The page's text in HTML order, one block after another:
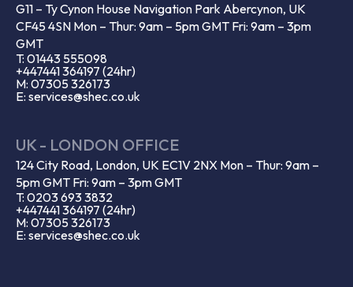
G11 – Ty Cynon House Navigation Park Abercynon, UK
CF45 4SN Mon – Thur: 9am – 5pm GMT Fri: 9am – 3pm
GMT
T: 01443 555098
+447441 364197 (24hr)
M: 07305 326173
E: services@shec.co.uk
UK - LONDON OFFICE
124 City Road, London, UK EC1V 2NX Mon – Thur: 9am –
5pm GMT Fri: 9am – 3pm GMT
T: 0203 693 3832
+447441 364197 (24hr)
M: 07305 326173
E: services@shec.co.uk